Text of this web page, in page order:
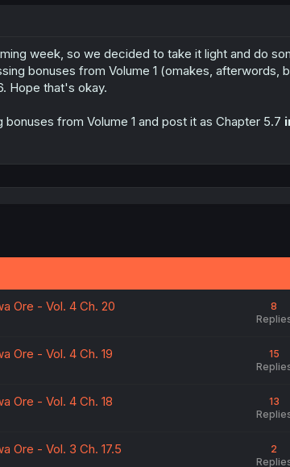
week, so we decided to take it light and do
bonuses from Volume 1 (omakes,
Hope that's okay.
from Volume 1 and post it as Chapter 5.7
Ore - Vol. 4 Ch. 20
8
Ore - Vol. 4 Ch. 19
15
Ore - Vol. 4 Ch. 18
13
Ore - Vol. 3 Ch. 17.5
2